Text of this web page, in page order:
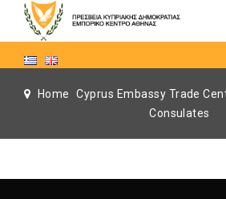
Home Cyprus Embassy Trade
Consulates